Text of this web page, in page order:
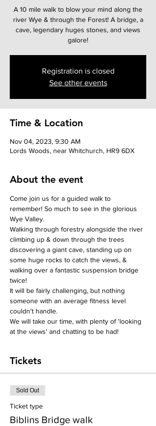
A 10 mile walk to blow your mind along the
river Wye & through the Forest! A bridge, a
cave, legendary huges stones, and views
galore!
Registration is closed
See other events
Time & Location
Nov 04, 2023, 9:30 AM
Lords Woods, near Whitchurch, HR9 6DX
About the event
Come join us for a guided walk to
remember! So much to see in the glorious
Wye Valley.
Walking through forestry alongside the river
climbing up & down through the trees
discovering a giant cave, standing up on
some huge rocks to catch the views, &
walking over a fantastic suspension bridge
twice!
It will be fairly challenging, but nothing
someone with an average fitness level
couldn't handle.
We will take our time, with plenty of 'looking
at the views' and chatting to be had!
Tickets
Sold Out
Ticket type
Biblins Bridge walk